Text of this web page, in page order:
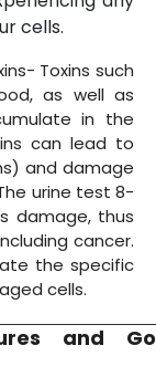
cells.
Toxins such
as well as
in the
can lead to
and damage
urine test 8-
damage, thus
cancer.
the specific
cells.
and